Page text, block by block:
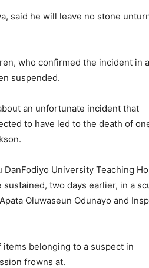
said he will leave no stone
who confirmed the incident in a
suspended.
an unfortunate incident that
to have led to the death of
DanFodiyo University Teaching
two days earlier, in a
Oluwaseun Odunayo and
belonging to a suspect in
frowns at.